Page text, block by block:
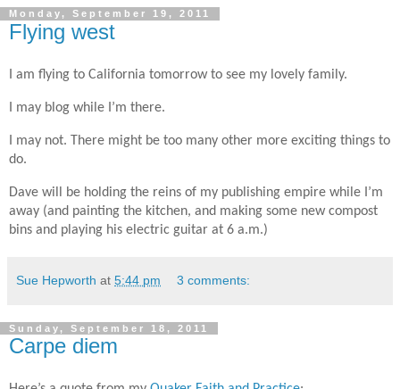
Monday, September 19, 2011
Flying west
I am flying to California tomorrow to see my lovely family.
I may blog while I’m there.
I may not. There might be too many other more exciting things to
do.
Dave will be holding the reins of my publishing empire while I’m
away (and painting the kitchen, and making some new compost
bins and playing his electric guitar at 6 a.m.)
Sue Hepworth at 5:44 pm 3 comments:
Sunday, September 18, 2011
Carpe diem